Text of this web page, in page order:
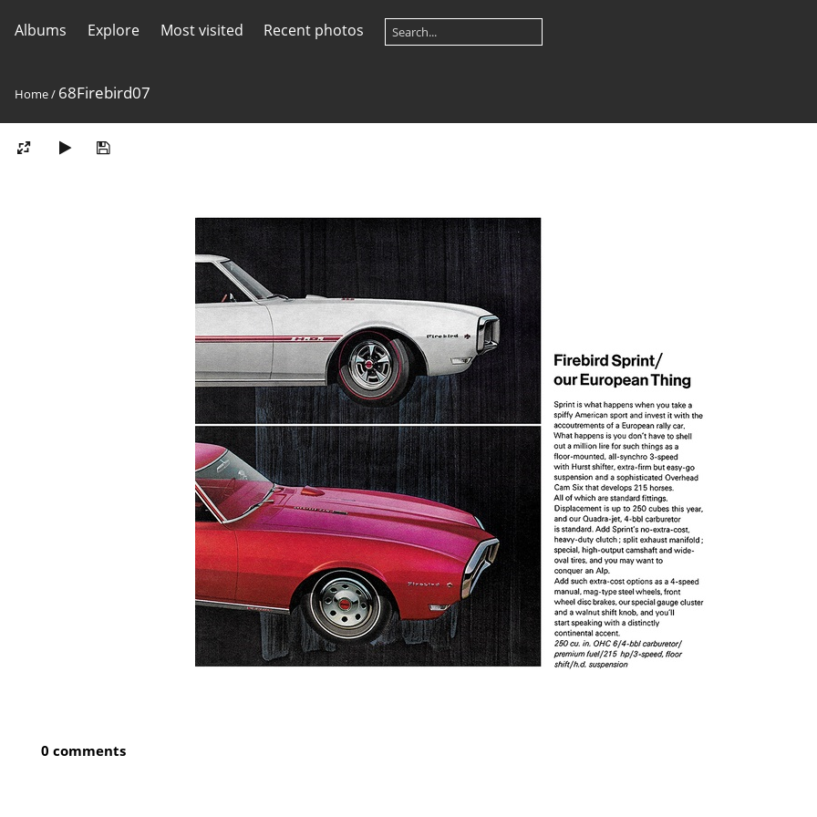
Albums Explore Most visited Recent photos
Home/ 68Firebird07
0 comments